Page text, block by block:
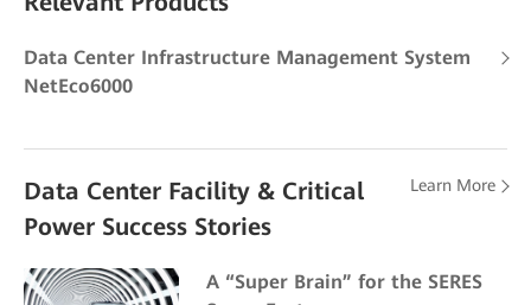
Data Center Infrastructure Management System
NetEco6000
Data Center Facility & Critical
Power Success Stories
Learn More
A “Super Brain” for the SERES